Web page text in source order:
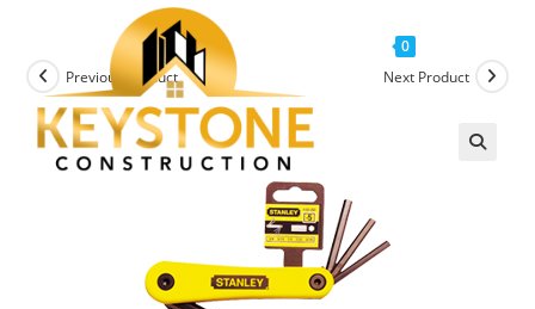
0
Previous Product Next Product